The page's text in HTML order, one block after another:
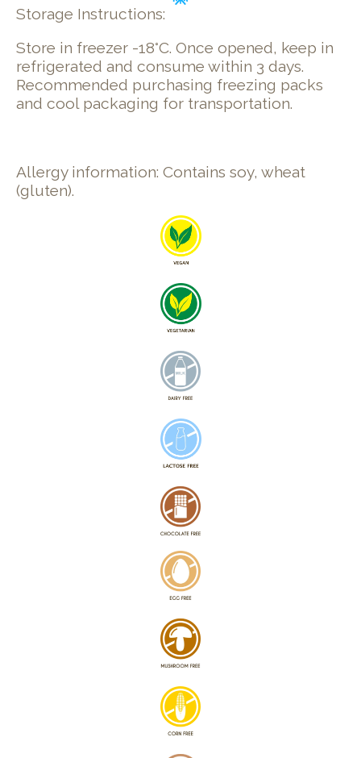
Storage Instructions:
Store in freezer -18°C. Once opened, keep in
refrigerated and consume within 3 days.
Recommended purchasing freezing packs
and cool packaging for transportation.
Allergy information: Contains soy, wheat
(gluten).